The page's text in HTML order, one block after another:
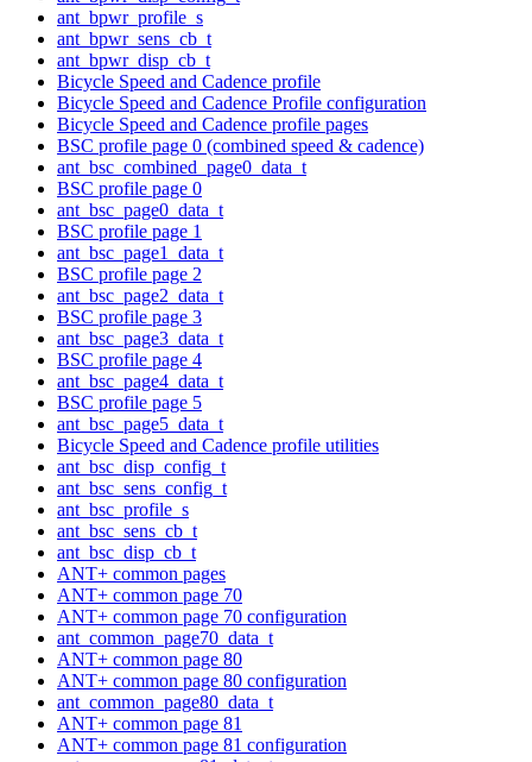
ant_bpwr_profile_s
ant_bpwr_sens_cb_t
ant_bpwr_disp_cb_t
Bicycle Speed and Cadence profile
Bicycle Speed and Cadence Profile configuration
Bicycle Speed and Cadence profile pages
BSC profile page 0 (combined speed & cadence)
ant_bsc_combined_page0_data_t
BSC profile page 0
ant_bsc_page0_data_t
BSC profile page 1
ant_bsc_page1_data_t
BSC profile page 2
ant_bsc_page2_data_t
BSC profile page 3
ant_bsc_page3_data_t
BSC profile page 4
ant_bsc_page4_data_t
BSC profile page 5
ant_bsc_page5_data_t
Bicycle Speed and Cadence profile utilities
ant_bsc_disp_config_t
ant_bsc_sens_config_t
ant_bsc_profile_s
ant_bsc_sens_cb_t
ant_bsc_disp_cb_t
ANT+ common pages
ANT+ common page 70
ANT+ common page 70 configuration
ant_common_page70_data_t
ANT+ common page 80
ANT+ common page 80 configuration
ant_common_page80_data_t
ANT+ common page 81
ANT+ common page 81 configuration